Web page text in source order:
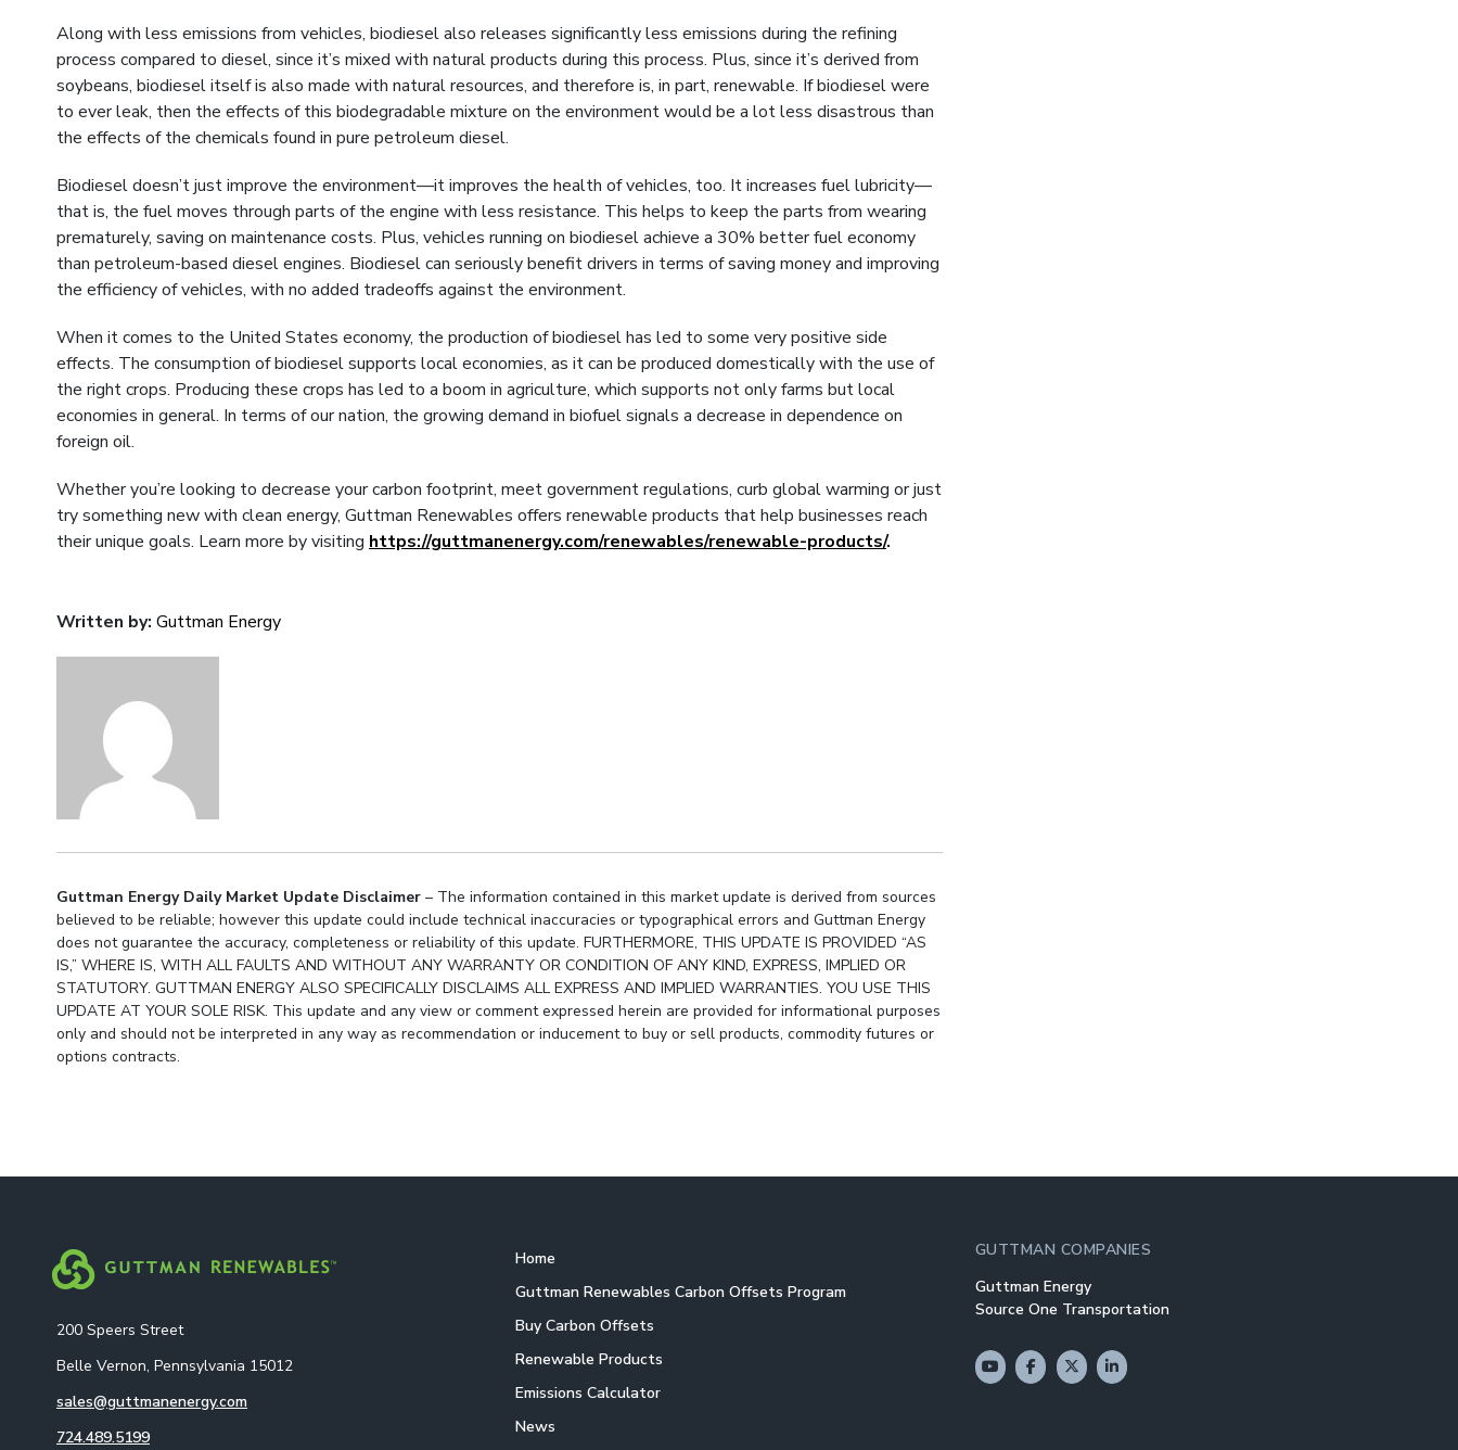
Along with less emissions from vehicles, biodiesel also releases significantly less emissions during the refining
process compared to diesel, since it’s mixed with natural products during this process. Plus, since it’s derived from
soybeans, biodiesel itself is also made with natural resources, and therefore is, in part, renewable. If biodiesel were
to ever leak, then the effects of this biodegradable mixture on the environment would be a lot less disastrous than
the effects of the chemicals found in pure petroleum diesel.
Biodiesel doesn’t just improve the environment—it improves the health of vehicles, too. It increases fuel lubricity—
that is, the fuel moves through parts of the engine with less resistance. This helps to keep the parts from wearing
prematurely, saving on maintenance costs. Plus, vehicles running on biodiesel achieve a 30% better fuel economy
than petroleum-based diesel engines. Biodiesel can seriously benefit drivers in terms of saving money and improving
the efficiency of vehicles, with no added tradeoffs against the environment.
When it comes to the United States economy, the production of biodiesel has led to some very positive side
effects. The consumption of biodiesel supports local economies, as it can be produced domestically with the use of
the right crops. Producing these crops has led to a boom in agriculture, which supports not only farms but local
economies in general. In terms of our nation, the growing demand in biofuel signals a decrease in dependence on
foreign oil.
Whether you’re looking to decrease your carbon footprint, meet government regulations, curb global warming or just
try something new with clean energy, Guttman Renewables offers renewable products that help businesses reach
their unique goals. Learn more by visiting https://guttmanenergy.com/renewables/renewable-products/.
Written by: Guttman Energy
Guttman Energy Daily Market Update Disclaimer – The information contained in this market update is derived from sources
believed to be reliable; however this update could include technical inaccuracies or typographical errors and Guttman Energy
does not guarantee the accuracy, completeness or reliability of this update. FURTHERMORE, THIS UPDATE IS PROVIDED “AS
IS,” WHERE IS, WITH ALL FAULTS AND WITHOUT ANY WARRANTY OR CONDITION OF ANY KIND, EXPRESS, IMPLIED OR
STATUTORY. GUTTMAN ENERGY ALSO SPECIFICALLY DISCLAIMS ALL EXPRESS AND IMPLIED WARRANTIES. YOU USE THIS
UPDATE AT YOUR SOLE RISK. This update and any view or comment expressed herein are provided for informational purposes
only and should not be interpreted in any way as recommendation or inducement to buy or sell products, commodity futures or
options contracts.
200 Speers Street
Belle Vernon, Pennsylvania 15012
sales@guttmanenergy.com
724.489.5199
Home
Guttman Renewables Carbon Offsets Program
Buy Carbon Offsets
Renewable Products
Emissions Calculator
News
GUTTMAN COMPANIES
Guttman Energy
Source One Transportation